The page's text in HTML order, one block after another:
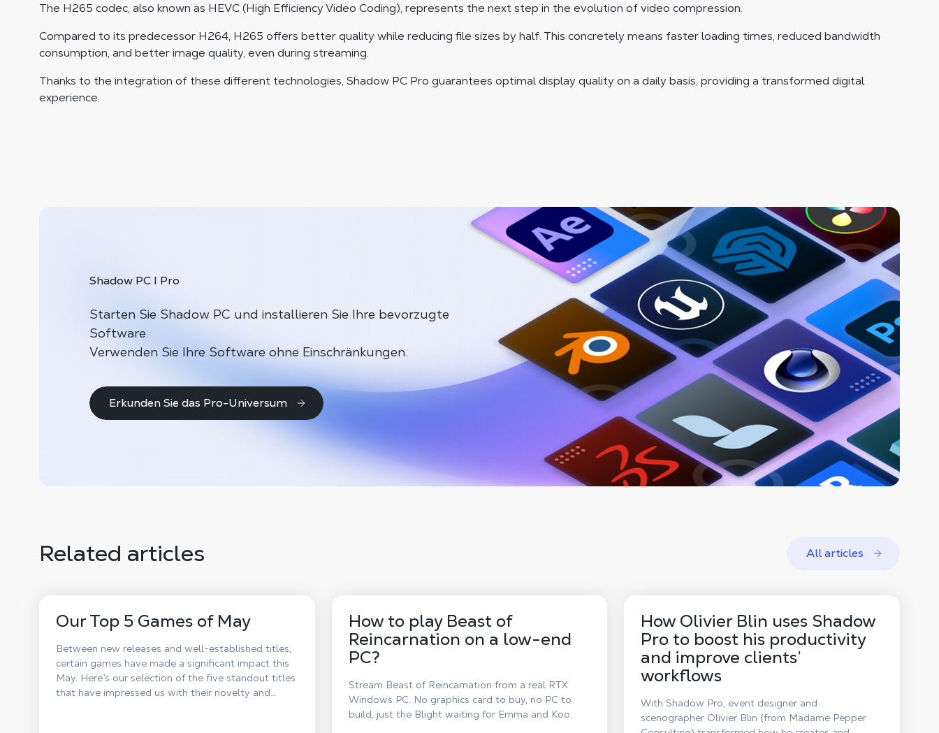
The H265 codec, also known as HEVC (High Efficiency Video Coding), represents the next step in the evolution of video compression.
Compared to its predecessor H264, H265 offers better quality while reducing file sizes by half. This concretely means faster loading times, reduced bandwidth
consumption, and better image quality, even during streaming.
Thanks to the integration of these different technologies, Shadow PC Pro guarantees optimal display quality on a daily basis, providing a transformed digital
experience.
Shadow PC I Pro
Starten Sie Shadow PC und installieren Sie Ihre bevorzugte
Software.
Verwenden Sie Ihre Software ohne Einschränkungen.
Erkunden Sie das Pro-Universum
Related articles All articles
Our Top 5 Games of May
Between new releases and well-established titles,
certain games have made a significant impact this
May. Here’s our selection of the five standout titles
that have impressed us with their novelty and
How to play Beast of
Reincarnation on a low-end
PC?
Stream Beast of Reincarnation from a real RTX
Windows PC. No graphics card to buy, no PC to
build, just the Blight waiting for Emma and Koo.
How Olivier Blin uses Shadow
Pro to boost his productivity
and improve clients’
workflows
With Shadow Pro, event designer and
scenographer Olivier Blin (from Madame Pepper